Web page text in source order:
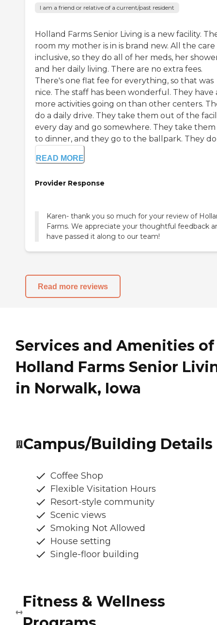
I am a friend or relative of a current/past resident
Holland Farms Senior Living is a new facility.
room my mother is in is brand new. All the care
inclusive, so they do all of her meds, her
and her daily living. There are no extra fees.
There's one flat fee for everything, so that was
nice. The staff has been wonderful. They have
more activities going on than other centers.
do a daily drive. They take them out of the
every day and go somewhere. They take
to dinner, and they go to the ballpark. They do
READ MORE
Provider Response
Karen- thank you so much for your review of
Farms. We appreciate your thoughtful feedback
have passed it along to our team!
Read more reviews
Services and Amenities of
Holland Farms Senior
in Norwalk, Iowa
Campus/Building Details
Coffee Shop
Flexible Visitation Hours
Resort-style community
Scenic views
Smoking Not Allowed
House setting
Single-floor building
Fitness & Wellness